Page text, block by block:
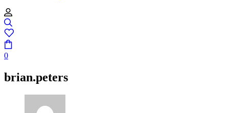
0
brian.peters